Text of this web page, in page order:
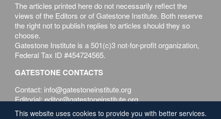
The articles printed here do not necessarily reflect the
views of the Editors or of Gatestone Institute. Both reserve
the right not to publish replies to articles should they so
choose.
Gatestone Institute is a 501(c)3 not-for-profit organization,
Federal Tax ID #454724565.
GATESTONE CONTACTS
Contact: info@gatestoneinstitute.org
Editorial: editor@gatestoneinstitute.org
Terms of Use Privacy & Cookies Policy
This website uses cookies to provide you with better services.